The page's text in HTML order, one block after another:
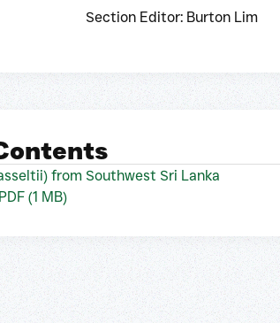
Section Editor: Burton Lim
from Southwest Sri Lanka
(1 MB)